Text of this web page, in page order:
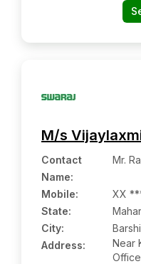
M/s
Contact
Name:
Mr.
Mobile:
XX
State:
City:
Barshi
Address:
Near